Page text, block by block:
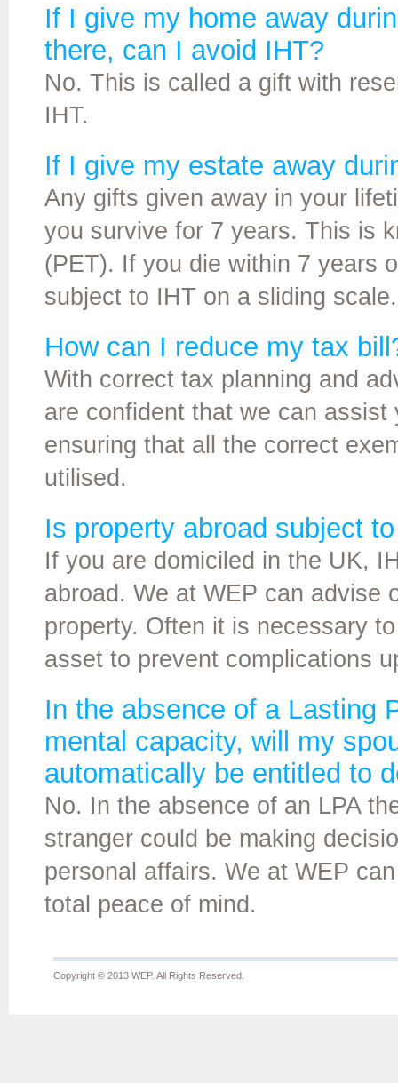
If I give my home away
there, can I avoid IHT?
No. This is called a gift with
IHT.
If I give my estate away
Any gifts given away in your
you survive for 7 years. This is
(PET). If you die within 7 years
subject to IHT on a sliding scale.
How can I reduce my tax
With correct tax planning and
are confident that we can
ensuring that all the correct
utilised.
Is property abroad subject
If you are domiciled in the UK,
abroad. We at WEP can advise
property. Often it is necessary
asset to prevent complications
In the absence of a Lasting
mental capacity, will my
automatically be entitled to
No. In the absence of an LPA
stranger could be making
personal affairs. We at WEP
total peace of mind.
Copyright © 2013 WEP. All Rights Reserved.